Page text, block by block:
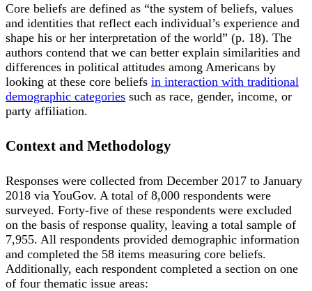
Core beliefs are defined as “the system of beliefs, values
and identities that reflect each individual’s experience and
shape his or her interpretation of the world” (p. 18). The
authors contend that we can better explain similarities and
differences in political attitudes among Americans by
looking at these core beliefs in interaction with traditional
demographic categories such as race, gender, income, or
party affiliation.
Context and Methodology
Responses were collected from December 2017 to January
2018 via YouGov. A total of 8,000 respondents were
surveyed. Forty-five of these respondents were excluded
on the basis of response quality, leaving a total sample of
7,955. All respondents provided demographic information
and completed the 58 items measuring core beliefs.
Additionally, each respondent completed a section on one
of four thematic issue areas: